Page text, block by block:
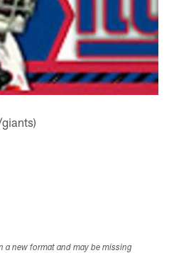
a new format and may be missing